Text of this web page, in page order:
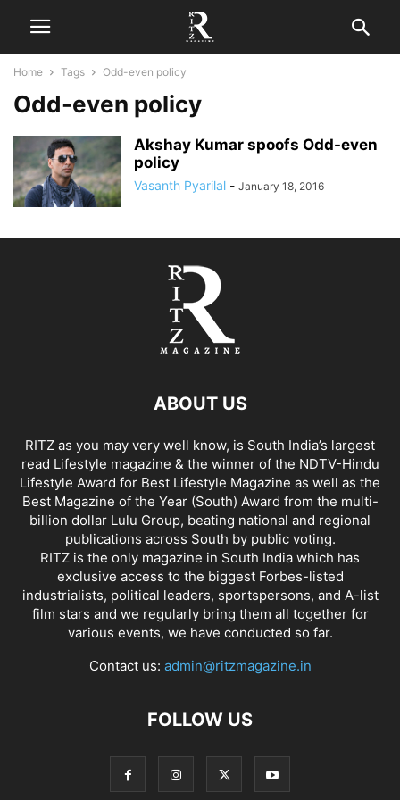
Home Tags Odd-even policy
Odd-even policy
Akshay Kumar spoofs Odd-even
policy
Vasanth Pyarilal - January 18, 2016
ABOUT US
RITZ as you may very well know, is South India’s largest
read Lifestyle magazine & the winner of the NDTV-Hindu
Lifestyle Award for Best Lifestyle Magazine as well as the
Best Magazine of the Year (South) Award from the multi-
billion dollar Lulu Group, beating national and regional
publications across South by public voting.
RITZ is the only magazine in South India which has
exclusive access to the biggest Forbes-listed
industrialists, political leaders, sportspersons, and A-list
film stars and we regularly bring them all together for
various events, we have conducted so far.
Contact us: admin@ritzmagazine.in
FOLLOW US